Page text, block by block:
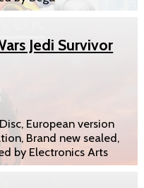
Jedi Survivor
European version
Brand new sealed,
by Electronics Arts